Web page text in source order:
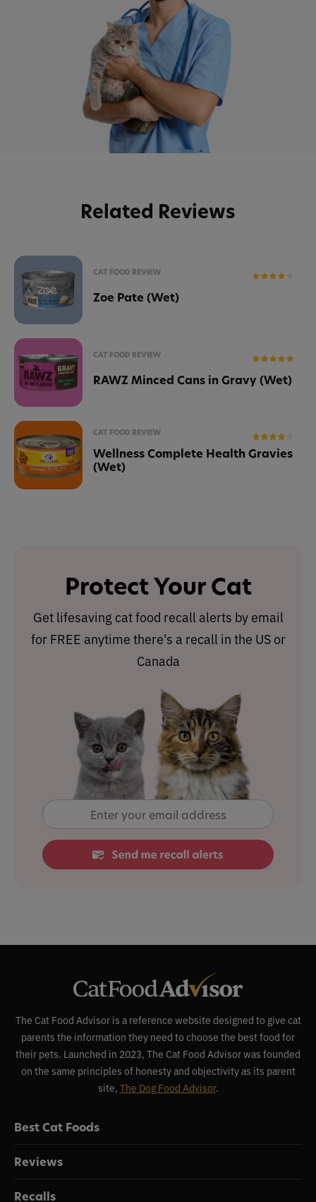
Related Reviews
CAT FOOD REVIEW
Zoe Pate (Wet)
CAT FOOD REVIEW
RAWZ Minced Cans in Gravy (Wet)
CAT FOOD REVIEW
Wellness Complete Health Gravies
(Wet)
Protect Your Cat
Get lifesaving cat food recall alerts by email
for FREE anytime there's a recall in the US or
Canada
The Cat Food Advisor is a reference website designed to give cat
parents the information they need to choose the best food for
their pets. Launched in 2023, The Cat Food Advisor was founded
on the same principles of honesty and objectivity as its parent
site, The Dog Food Advisor.
Best Cat Foods
Reviews
Recalls